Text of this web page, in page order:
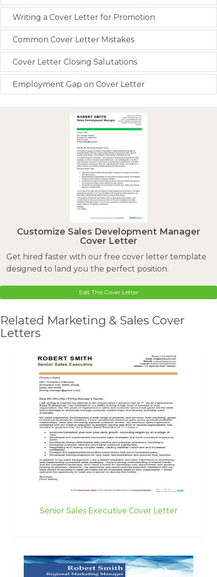
Writing a Cover Letter for Promotion
Common Cover Letter Mistakes
Cover Letter Closing Salutations
Employment Gap on Cover Letter
Customize Sales Development Manager
Cover Letter
Get hired faster with our free cover letter template
designed to land you the perfect position.
Edit This Cover Letter
Related Marketing & Sales Cover
Letters
Senior Sales Executive Cover Letter